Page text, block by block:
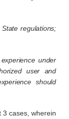
regulations;
under
user and
should
3 cases, wherein